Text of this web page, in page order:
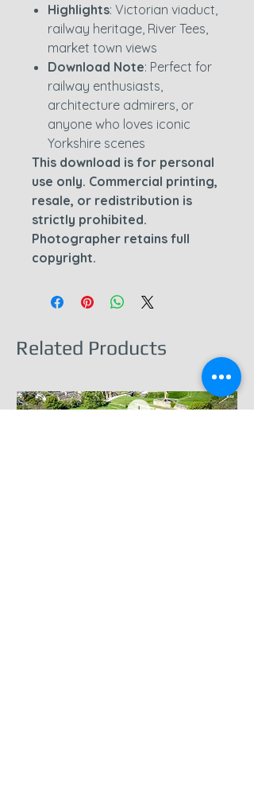
Highlights: Victorian viaduct,
railway heritage, River Tees,
market town views
Download Note: Perfect for
railway enthusiasts,
architecture admirers, or
anyone who loves iconic
Yorkshire scenes
This download is for personal
use only. Commercial printing,
resale, or redistribution is
strictly prohibited.
Photographer retains full
copyright.
Related Products